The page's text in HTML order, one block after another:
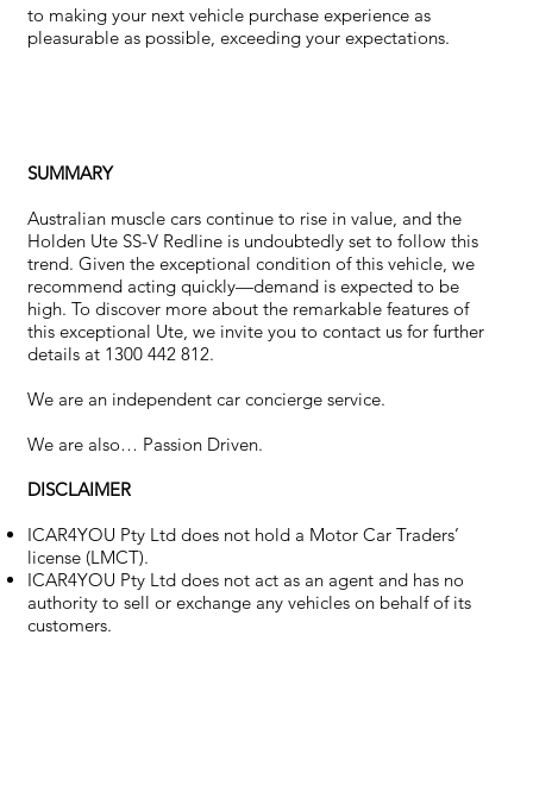
to making your next vehicle purchase experience as
pleasurable as possible, exceeding your expectations.
SUMMARY
Australian muscle cars continue to rise in value, and the
Holden Ute SS-V Redline is undoubtedly set to follow this
trend. Given the exceptional condition of this vehicle, we
recommend acting quickly—demand is expected to be
high. To discover more about the remarkable features of
this exceptional Ute, we invite you to contact us for further
details at 1300 442 812.
We are an independent car concierge service.
We are also… Passion Driven.
DISCLAIMER
ICAR4YOU Pty Ltd does not hold a Motor Car Traders’
license (LMCT).
ICAR4YOU Pty Ltd does not act as an agent and has no
authority to sell or exchange any vehicles on behalf of its
customers.